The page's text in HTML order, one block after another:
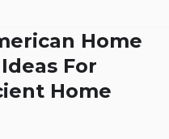
Home
For
Home